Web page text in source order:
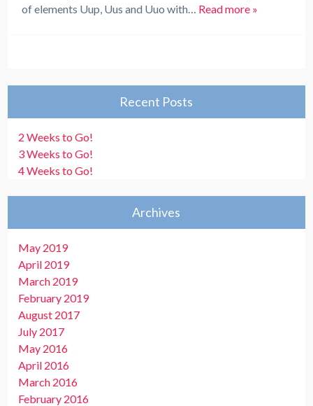
of elements Uup, Uus and Uuo with… Read more »
Recent Posts
2 Weeks to Go!
3 Weeks to Go!
4 Weeks to Go!
Archives
May 2019
April 2019
March 2019
February 2019
August 2017
July 2017
May 2016
April 2016
March 2016
February 2016